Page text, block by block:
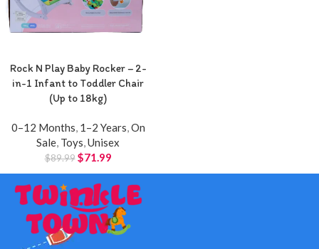
Rock N Play Baby Rocker – 2-
in-1 Infant to Toddler Chair
(Up to 18kg)
0–12 Months, 1–2 Years,On
Sale, Toys,Unisex
$89.99 $71.99